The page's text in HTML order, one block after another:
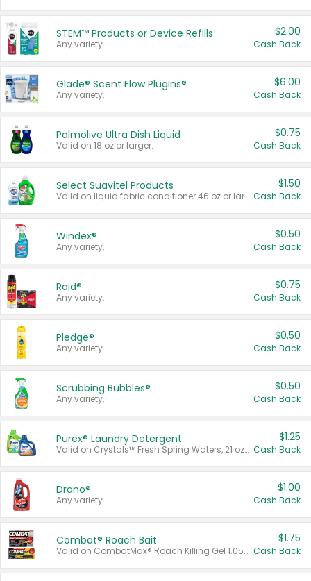
STEM™ Products or Device Refills
Any variety.
$2.00
Cash Back
Glade® Scent Flow PlugIns®
Any variety.
$6.00
Cash Back
Palmolive Ultra Dish Liquid
Valid on 18 oz or larger.
$0.75
Cash Back
Select Suavitel Products
Valid on liquid fabric conditioner 46 oz or larger, or Refresher fabric rinse 25.5 oz.
$1.50
Cash Back
Windex®
Any variety.
$0.50
Cash Back
Raid®
Any variety.
$0.75
Cash Back
Pledge®
Any variety.
$0.50
Cash Back
Scrubbing Bubbles®
Any variety.
$0.50
Cash Back
Purex® Laundry Detergent
Valid on Crystals™ Fresh Spring Waters, 21 oz and Liquid Laundry Detergent, Mountain Breeze 33 Loads 50 oz, Mountain Breeze 95 oz, Natural Linen 83 Loads 150 oz, Oxi 43.5 oz, Oxi 128 oz and Ultra Liquid Laundry Detergent, Advanced Oxi with Odor Fighter 6 × 40 oz, Fresh Mountain Breeze, 2 × 170 oz, Mountain Breeze 6 × 40 oz.
$1.25
Cash Back
Drano®
Any variety.
$1.00
Cash Back
Combat® Roach Bait
Valid on CombatMax® Roach Killing Gel 1.05 oz or Combat® Small and Large Roach Baits 12 ct.
$1.75
Cash Back